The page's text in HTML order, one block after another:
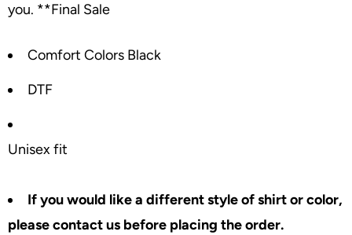
you. **Final Sale
Comfort Colors Black
DTF
Unisex fit
If you would like a different style of shirt or color,
please contact us before placing the order.